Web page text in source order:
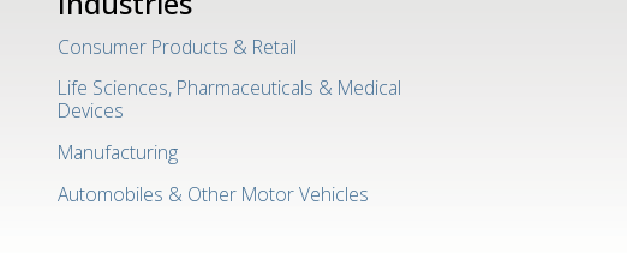
Consumer Products & Retail
Life Sciences, Pharmaceuticals & Medical
Devices
Manufacturing
Automobiles & Other Motor Vehicles